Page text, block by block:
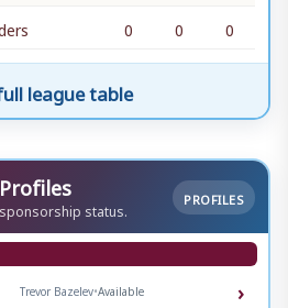
0 0 0
league table
status.
PROFILES
Trevor Bazeley•Available ›